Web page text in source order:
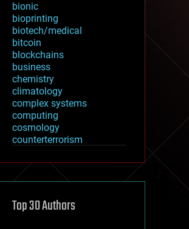
bionic
bioprinting
biotech/medical
bitcoin
blockchains
business
chemistry
climatology
complex systems
computing
cosmology
counterterrorism
cryptocurrencies
defense
disruptive technology
Top 30 Authors